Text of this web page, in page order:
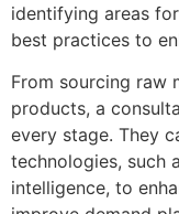
identifying areas
best practices to
From sourcing raw
products, a
every stage. They
technologies, such
intelligence, to